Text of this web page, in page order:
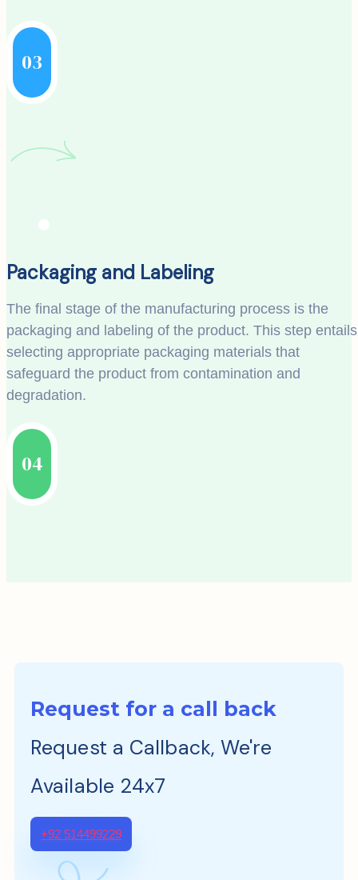
03
Packaging and Labeling
The final stage of the manufacturing process is the
packaging and labeling of the product. This step entails
selecting appropriate packaging materials that
safeguard the product from contamination and
degradation.
04
Request for a call back
Request a Callback, We're
Available 24x7
+92 514499229